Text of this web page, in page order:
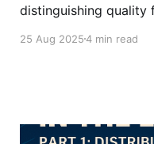
distinguishing quality
discovery and turn to
25 Aug 20254 min read